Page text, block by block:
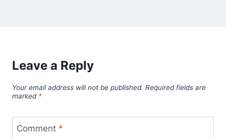
Leave a Reply
Your email address will not be published. Required fields are
marked *
Comment *